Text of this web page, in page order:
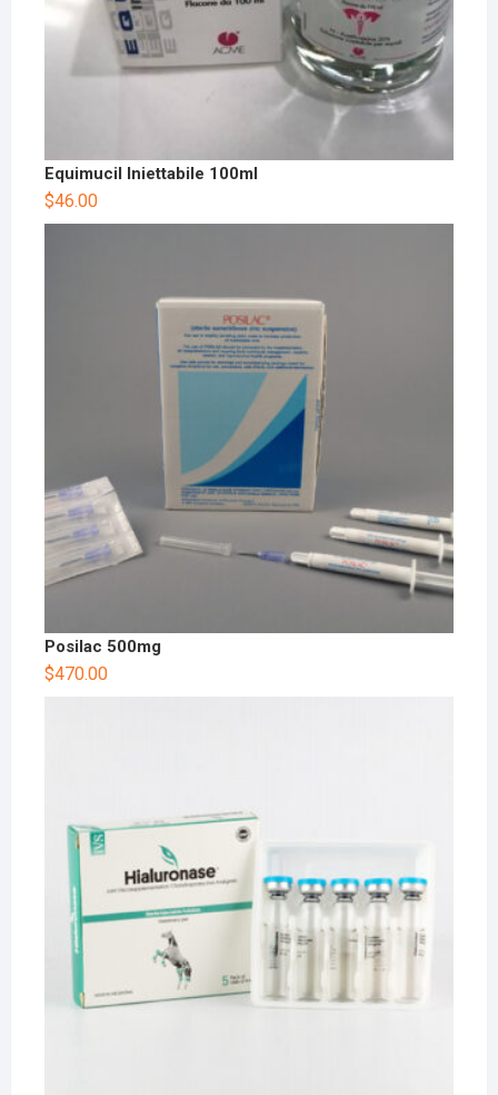
Equimucil Iniettabile 100ml
$46.00
Posilac 500mg
$470.00